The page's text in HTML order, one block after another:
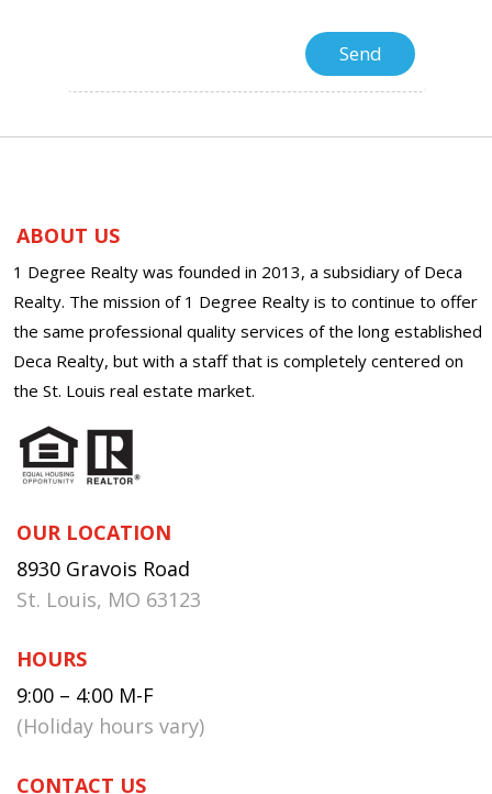
ABOUT US
1 Degree Realty was founded in 2013, a subsidiary of Deca
Realty. The mission of 1 Degree Realty is to continue to offer
the same professional quality services of the long established
Deca Realty, but with a staff that is completely centered on
the St. Louis real estate market.
OUR LOCATION
8930 Gravois Road
St. Louis, MO 63123
HOURS
9:00 – 4:00 M-F
(Holiday hours vary)
CONTACT US